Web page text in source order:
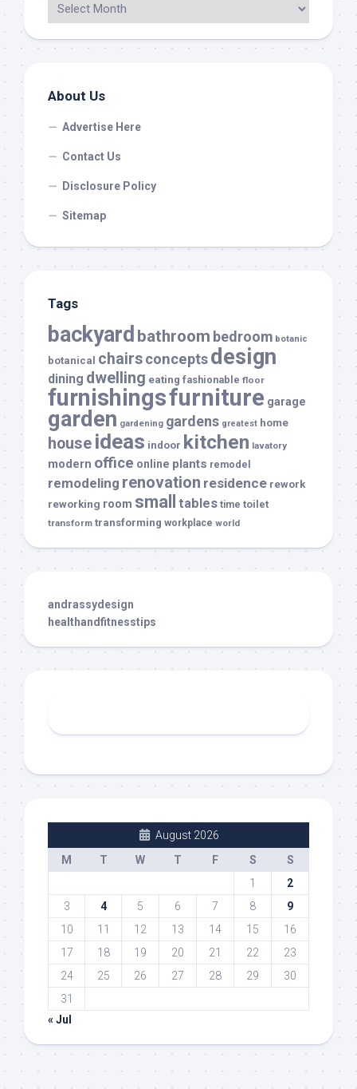
About Us
Advertise Here
Contact Us
Disclosure Policy
Sitemap
Tags
backyard bathroom bedroom botanic
botanical chairsconceptsdesign
dining dwelling eating fashionable floor
furnishingsfurniture garage
garden gardening gardens greatest home
house ideas indoor kitchen lavatory
modern office online plants remodel
remodeling renovation residence rework
reworking room small tables time toilet
transform transforming workplace world
andrassydesign
healthandfitnesstips
August 2026
M
T W T F S
S
1
2
3
4 5 6 7 8
9
10
11 12 13 14 15
16
17
18 19 20 21 22
23
24
25 26 27 28 29
30
31
« Jul